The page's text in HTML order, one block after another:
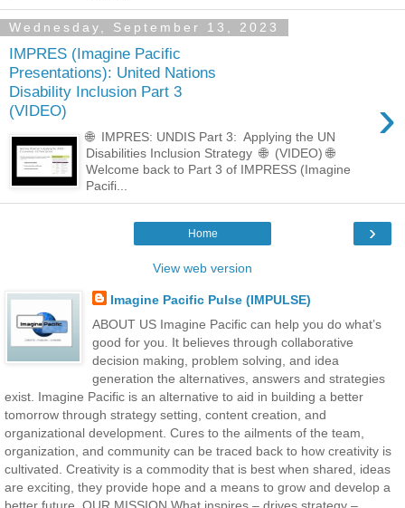
Wednesday, September 13, 2023
IMPRES (Imagine Pacific
Presentations): United Nations
Disability Inclusion Part 3
(VIDEO)
›
🌐 IMPRES: UNDIS Part 3: Applying the UN
Disabilities Inclusion Strategy 🌐 (VIDEO) 🌐
Welcome back to Part 3 of IMPRESS (Imagine
Pacifi...
›
Home
View web version
Imagine Pacific Pulse (IMPULSE)
ABOUT US Imagine Pacific can help you do what’s
good for you. It believes through collaborative
decision making, problem solving, and idea
generation the alternatives, answers and strategies
exist. Imagine Pacific is an alternative to aid in building a better
tomorrow through strategy setting, content creation, and
organizational development. Cures to the ailments of the team,
organization, and community can be traced back to how creativity is
cultivated. Creativity is a commodity that is best when shared, ideas
are exciting, they provide hope and a means to grow and develop a